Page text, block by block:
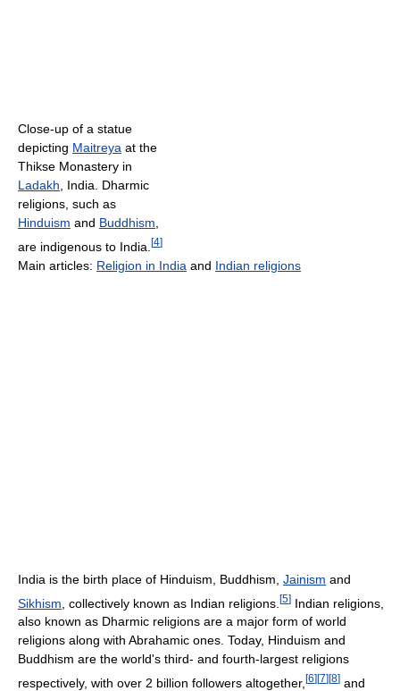
Close-up of a statue
depicting Maitreya at the
Thikse Monastery in
Ladakh , India. Dharmic
religions, such as
Hinduism and Buddhism
are indigenous to India. [4]
Main articles: Religion in India and Indian religions
India is the birth place of Hinduism, Buddhism, Jainism and
Sikhism , collectively known as Indian religions. [5] Indian religions,
also known as Dharmic religions are a major form of world
religions along with Abrahamic ones. Today, Hinduism and
Buddhism are the world's third- and fourth-largest religions
respectively, with over 2 billion followers altogether, [6] [7] [8] and